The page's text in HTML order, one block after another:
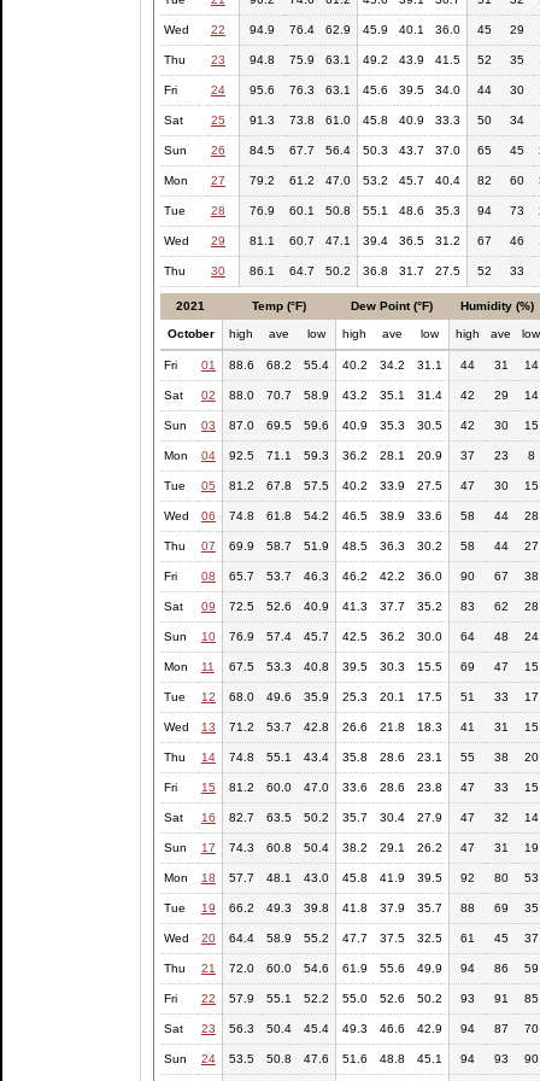
Wed 22 94.9 76.4 62.9 45.9 40.1 36.0 45 29
Thu 23 94.8 75.9 63.1 49.2 43.9 41.5 52 35
Fri 24 95.6 76.3 63.1 45.6 39.5 34.0 44 30
Sat 25 91.3 73.8 61.0 45.8 40.9 33.3 50 34
Sun 26 84.5 67.7 56.4 50.3 43.7 37.0 65 45
Mon 27 79.2 61.2 47.0 53.2 45.7 40.4 82 60
Tue 28 76.9 60.1 50.8 55.1 48.6 35.3 94 73
Wed 29 81.1 60.7 47.1 39.4 36.5 31.2 67 46
Thu 30 86.1 64.7 50.2 36.8 31.7 27.5 52 33
2021 Temp (°F) Dew Point (°F) Humidity (%)
October high ave low high ave low high ave low
Fri 01 88.6 68.2 55.4 40.2 34.2 31.1 44 31 14
Sat 02 88.0 70.7 58.9 43.2 35.1 31.4 42 29 14
Sun 03 87.0 69.5 59.6 40.9 35.3 30.5 42 30 15
Mon 04 92.5 71.1 59.3 36.2 28.1 20.9 37 23 8
Tue 05 81.2 67.8 57.5 40.2 33.9 27.5 47 30 15
Wed 06 74.8 61.8 54.2 46.5 38.9 33.6 58 44 28
Thu 07 69.9 58.7 51.9 48.5 36.3 30.2 58 44 27
Fri 08 65.7 53.7 46.3 46.2 42.2 36.0 90 67 38
Sat 09 72.5 52.6 40.9 41.3 37.7 35.2 83 62 28
Sun 10 76.9 57.4 45.7 42.5 36.2 30.0 64 48 24
Mon 11 67.5 53.3 40.8 39.5 30.3 15.5 69 47 15
Tue 12 68.0 49.6 35.9 25.3 20.1 17.5 51 33 17
Wed 13 71.2 53.7 42.8 26.6 21.8 18.3 41 31 15
Thu 14 74.8 55.1 43.4 35.8 28.6 23.1 55 38 20
Fri 15 81.2 60.0 47.0 33.6 28.6 23.8 47 33 15
Sat 16 82.7 63.5 50.2 35.7 30.4 27.9 47 32 14
Sun 17 74.3 60.8 50.4 38.2 29.1 26.2 47 31 19
Mon 18 57.7 48.1 43.0 45.8 41.9 39.5 92 80 53
Tue 19 66.2 49.3 39.8 41.8 37.9 35.7 88 69 35
Wed 20 64.4 58.9 55.2 47.7 37.5 32.5 61 45 37
Thu 21 72.0 60.0 54.6 61.9 55.6 49.9 94 86 59
Fri 22 57.9 55.1 52.2 55.0 52.6 50.2 93 91 85
Sat 23 56.3 50.4 45.4 49.3 46.6 42.9 94 87 70
Sun 24 53.5 50.8 47.6 51.6 48.8 45.1 94 93 90